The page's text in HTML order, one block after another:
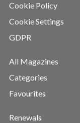
Cookie Policy
Cookie Settings
GDPR
All Magazines
Categories
Favourites
Renewals